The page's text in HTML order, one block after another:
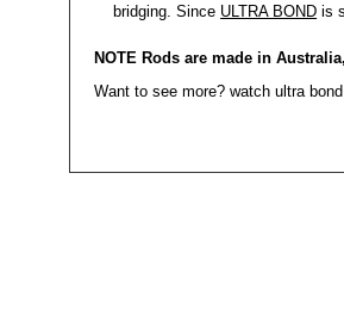
bridging. Since ULTRA BOND is
NOTE Rods are made in
Want to see more? watch ultra